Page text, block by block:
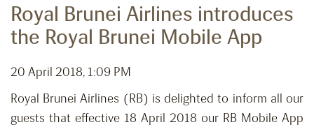
Royal Brunei Airlines introduces
the Royal Brunei Mobile App
20 April 2018, 1:09 PM
Royal Brunei Airlines (RB) is delighted to inform all our
guests that effective 18 April 2018 our RB Mobile App